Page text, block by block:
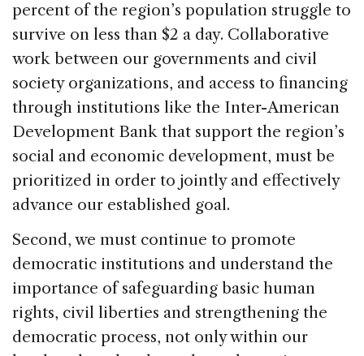
percent of the region’s population struggle to
survive on less than $2 a day. Collaborative
work between our governments and civil
society organizations, and access to financing
through institutions like the Inter-American
Development Bank that support the region’s
social and economic development, must be
prioritized in order to jointly and effectively
advance our established goal.
Second, we must continue to promote
democratic institutions and understand the
importance of safeguarding basic human
rights, civil liberties and strengthening the
democratic process, not only within our